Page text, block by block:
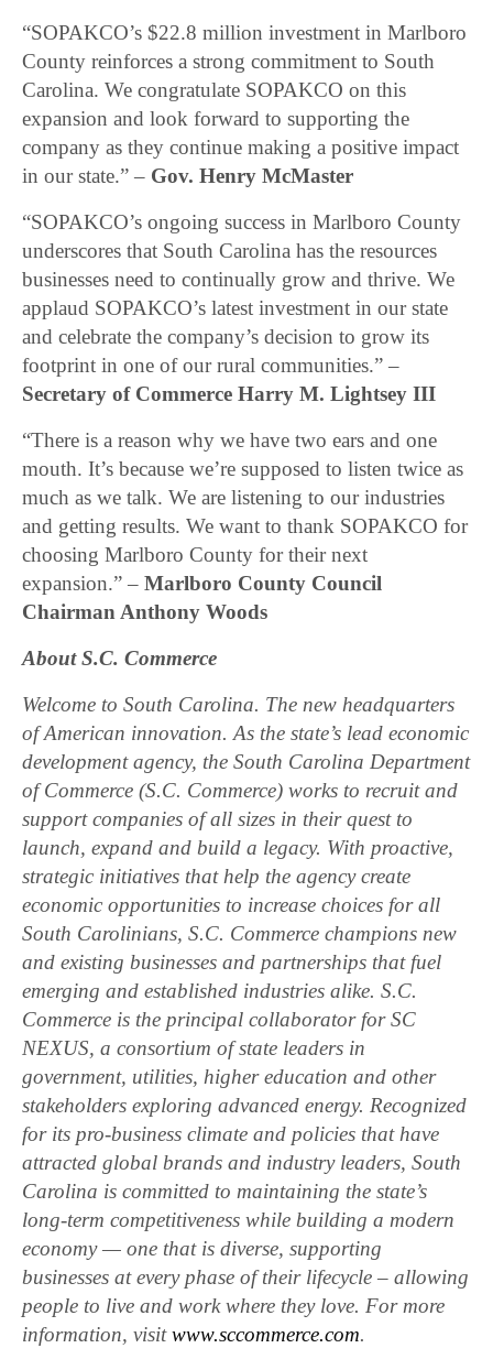
“SOPAKCO’s $22.8 million investment in Marlboro
County reinforces a strong commitment to South
Carolina. We congratulate SOPAKCO on this
expansion and look forward to supporting the
company as they continue making a positive impact
in our state.” – Gov. Henry McMaster
“SOPAKCO’s ongoing success in Marlboro County
underscores that South Carolina has the resources
businesses need to continually grow and thrive. We
applaud SOPAKCO’s latest investment in our state
and celebrate the company’s decision to grow its
footprint in one of our rural communities.” –
Secretary of Commerce Harry M. Lightsey III
“There is a reason why we have two ears and one
mouth. It’s because we’re supposed to listen twice as
much as we talk. We are listening to our industries
and getting results. We want to thank SOPAKCO for
choosing Marlboro County for their next
expansion.” –Marlboro County Council
Chairman Anthony Woods
About S.C. Commerce
Welcome to South Carolina. The new headquarters
of American innovation. As the state’s lead economic
development agency, the South Carolina Department
of Commerce (S.C. Commerce) works to recruit and
support companies of all sizes in their quest to
launch, expand and build a legacy. With proactive,
strategic initiatives that help the agency create
economic opportunities to increase choices for all
South Carolinians, S.C. Commerce champions new
and existing businesses and partnerships that fuel
emerging and established industries alike. S.C.
Commerce is the principal collaborator for SC
NEXUS, a consortium of state leaders in
government, utilities, higher education and other
stakeholders exploring advanced energy. Recognized
for its pro-business climate and policies that have
attracted global brands and industry leaders, South
Carolina is committed to maintaining the state’s
long-term competitiveness while building a modern
economy — one that is diverse, supporting
businesses at every phase of their lifecycle – allowing
people to live and work where they love. For more
information, visitwww.sccommerce.com.